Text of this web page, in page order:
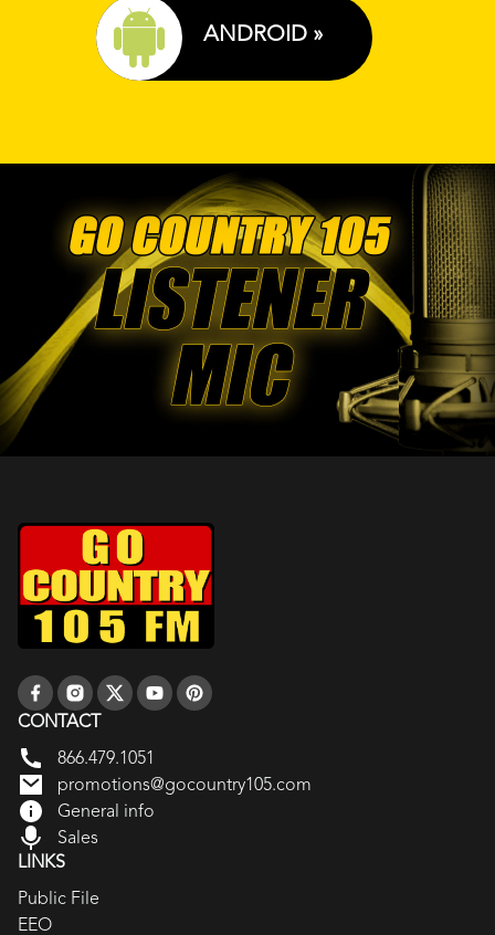
ANDROID »
CONTACT
866.479.1051
promotions@gocountry105.com
General info
Sales
LINKS
Public File
EEO